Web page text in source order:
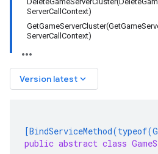
ServerCallContext)
ServerCallContext)
Version latest keyboard_arrow_down
public abstract class